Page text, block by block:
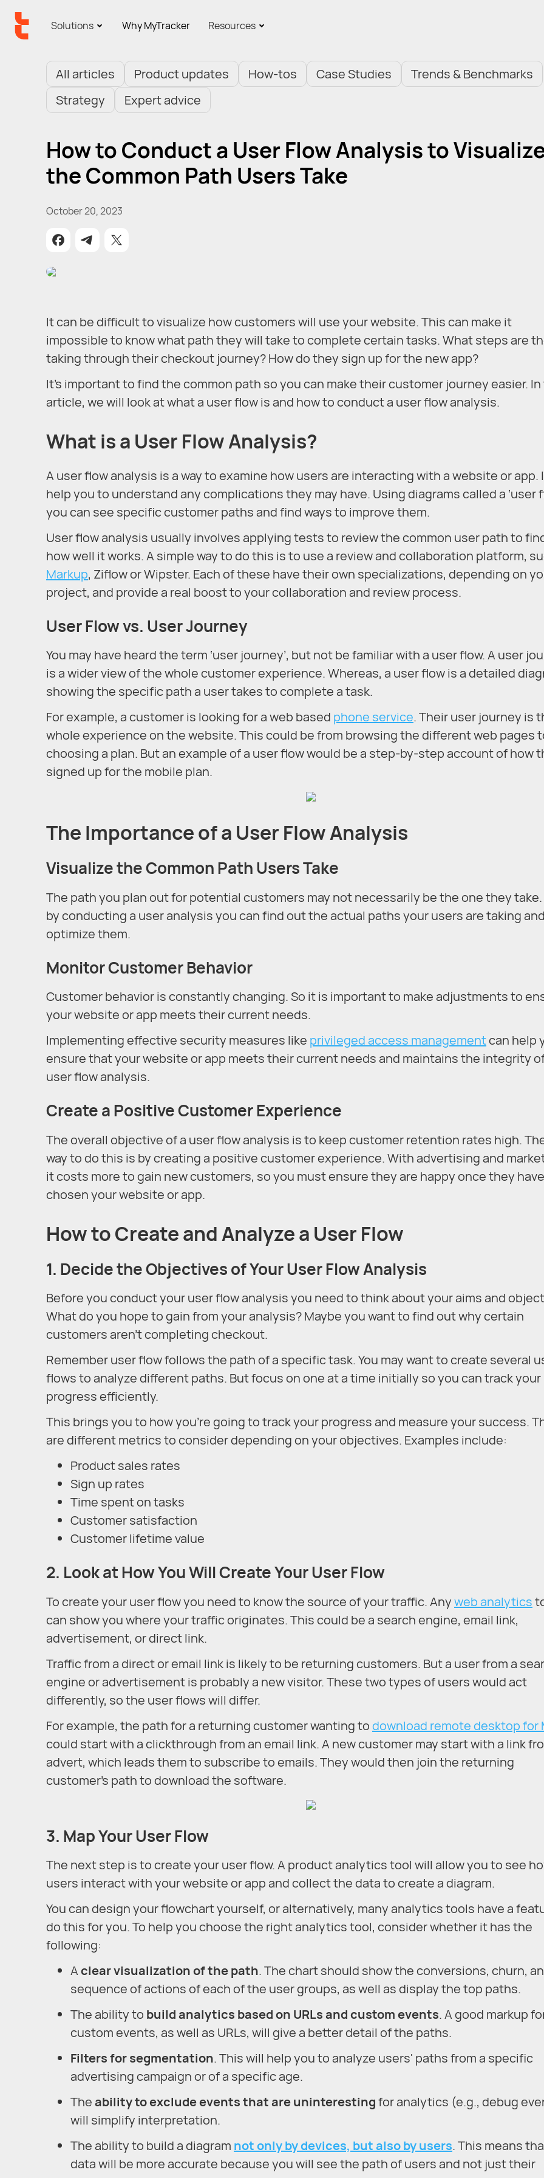
Solutions Why MyTracker Resources
All articles Product updates How-tos Case Studies
Trends & Benchmarks
Strategy
Expert advice
How to Conduct a User Flow Analysis to
the Common Path Users Take
October 20, 2023
It can be difficult to visualize how customers will use your website. This can make it
impossible to know what path they will take to complete certain tasks. What steps are
taking through their checkout journey? How do they sign up for the new app?
It’s important to find the common path so you can make their customer journey easier.
article, we will look at what a user flow is and how to conduct a user flow analysis.
What is a User Flow Analysis?
A user flow analysis is a way to examine how users are interacting with a website or app.
help you to understand any complications they may have. Using diagrams called a ‘user
you can see specific customer paths and find ways to improve them.
User flow analysis usually involves applying tests to review the common user path to
how well it works. A simple way to do this is to use a review and collaboration platform,
Markup, Ziflow or Wipster. Each of these have their own specializations, depending on
project, and provide a real boost to your collaboration and review process.
User Flow vs. User Journey
You may have heard the term ‘user journey’, but not be familiar with a user flow. A user
is a wider view of the whole customer experience. Whereas, a user flow is a detailed
showing the specific path a user takes to complete a task.
For example, a customer is looking for a web based phone service. Their user journey is
whole experience on the website. This could be from browsing the different web pages
choosing a plan. But an example of a user flow would be a step-by-step account of how
signed up for the mobile plan.
The Importance of a User Flow Analysis
Visualize the Common Path Users Take
The path you plan out for potential customers may not necessarily be the one they
by conducting a user analysis you can find out the actual paths your users are taking and
optimize them.
Monitor Customer Behavior
Customer behavior is constantly changing. So it is important to make adjustments to
your website or app meets their current needs.
Implementing effective security measures like privileged access managementcan help
ensure that your website or app meets their current needs and maintains the integrity
user flow analysis.
Create a Positive Customer Experience
The overall objective of a user flow analysis is to keep customer retention rates high.
way to do this is by creating a positive customer experience. With advertising and
it costs more to gain new customers, so you must ensure they are happy once they have
chosen your website or app.
How to Create and Analyze a User Flow
1. Decide the Objectives of Your User Flow Analysis
Before you conduct your user flow analysis you need to think about your aims and
What do you hope to gain from your analysis? Maybe you want to find out why certain
customers aren’t completing checkout.
Remember user flow follows the path of a specific task. You may want to create several
flows to analyze different paths. But focus on one at a time initially so you can track your
progress efficiently.
This brings you to how you’re going to track your progress and measure your success.
are different metrics to consider depending on your objectives. Examples include:
Product sales rates
Sign up rates
Time spent on tasks
Customer satisfaction
Customer lifetime value
2. Look at How You Will Create Your User Flow
To create your user flow you need to know the source of your traffic. Anyweb analytics
can show you where your traffic originates. This could be a search engine, email link,
advertisement, or direct link.
Traffic from a direct or email link is likely to be returning customers. But a user from a
engine or advertisement is probably a new visitor. These two types of users would act
differently, so the user flows will differ.
For example, the path for a returning customer wanting todownload remote desktop for
could start with a clickthrough from an email link. A new customer may start with a link
advert, which leads them to subscribe to emails. They would then join the returning
customer’s path to download the software.
3. Map Your User Flow
The next step is to create your user flow. A product analytics tool will allow you to see
users interact with your website or app and collect the data to create a diagram.
You can design your flowchart yourself, or alternatively, many analytics tools have a
do this for you. To help you choose the right analytics tool, consider whether it has the
following:
Aclear visualization of the path. The chart should show the conversions, churn,
sequence of actions of each of the user groups, as well as display the top paths.
The ability to build analytics based on URLs and custom events. A good markup
custom events, as well as URLs, will give a better detail of the paths.
Filters for segmentation. This will help you to analyze users' paths from a specific
advertising campaign or of a specific age.
Theability to exclude events that are uninterestingfor analytics (e.g., debug
will simplify interpretation.
The ability to build a diagram not only by devices, but also by users. This means
data will be more accurate because you will see the path of users and not just their